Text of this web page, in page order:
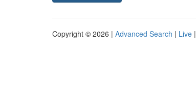
Copyright © 2026 | Advanced Search | Live |